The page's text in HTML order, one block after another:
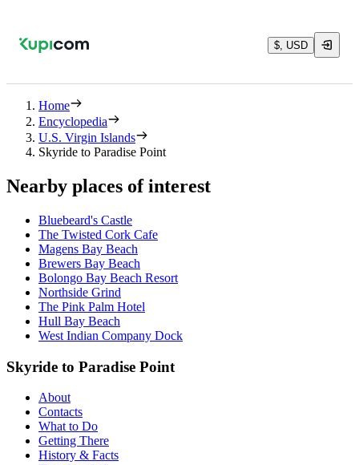
$, USD
Home
Encyclopedia
U.S. Virgin Islands
Skyride to Paradise Point
Nearby places of interest
Bluebeard's Castle
The Twisted Cork Cafe
Magens Bay Beach
Brewers Bay Beach
Bolongo Bay Beach Resort
Northside Grind
The Pink Palm Hotel
Hull Bay Beach
West Indian Company Dock
Skyride to Paradise Point
About
Contacts
What to Do
Getting There
History & Facts